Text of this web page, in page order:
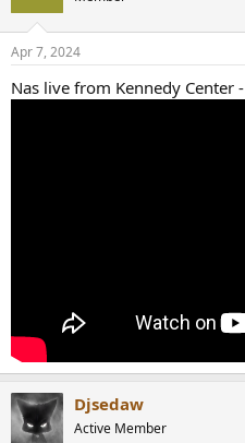
Apr 7, 2024
Nas live from Kennedy Center -
Djsedaw
Active Member